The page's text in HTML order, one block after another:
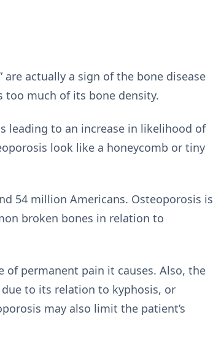
are actually a sign of the bone disease
too much of its bone density.
leading to an increase in likelihood of
look like a honeycomb or tiny
54 million Americans. Osteoporosis is
broken bones in relation to
of permanent pain it causes. Also, the
to its relation to kyphosis, or
may also limit the patient’s